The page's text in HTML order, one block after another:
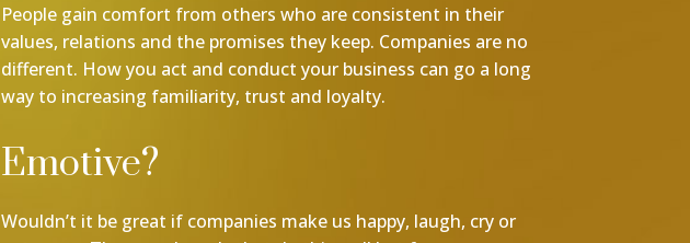
People gain comfort from others who are consistent in their
values, relations and the promises they keep. Companies are no
different. How you act and conduct your business can go a long
way to increasing familiarity, trust and loyalty.
Emotive?
Wouldn’t it be great if companies make us happy, laugh, cry or